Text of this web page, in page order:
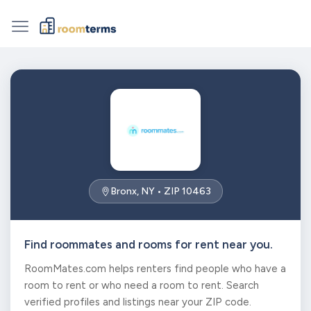
Bronx, NY • ZIP 10463
Find roommates and rooms for rent near you.
RoomMates.com helps renters find people who have a
room to rent or who need a room to rent. Search
verified profiles and listings near your ZIP code.